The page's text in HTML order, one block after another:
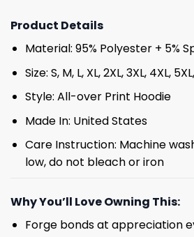
Product Details
Material: 95% Polyester + 5%
Size: S, M, L, XL, 2XL, 3XL, 4XL,
Style: All-over Print Hoodie
Made In: United States
Care Instruction: Machine
low, do not bleach or iron
Why You’ll Love Owning This:
Forge bonds at appreciation